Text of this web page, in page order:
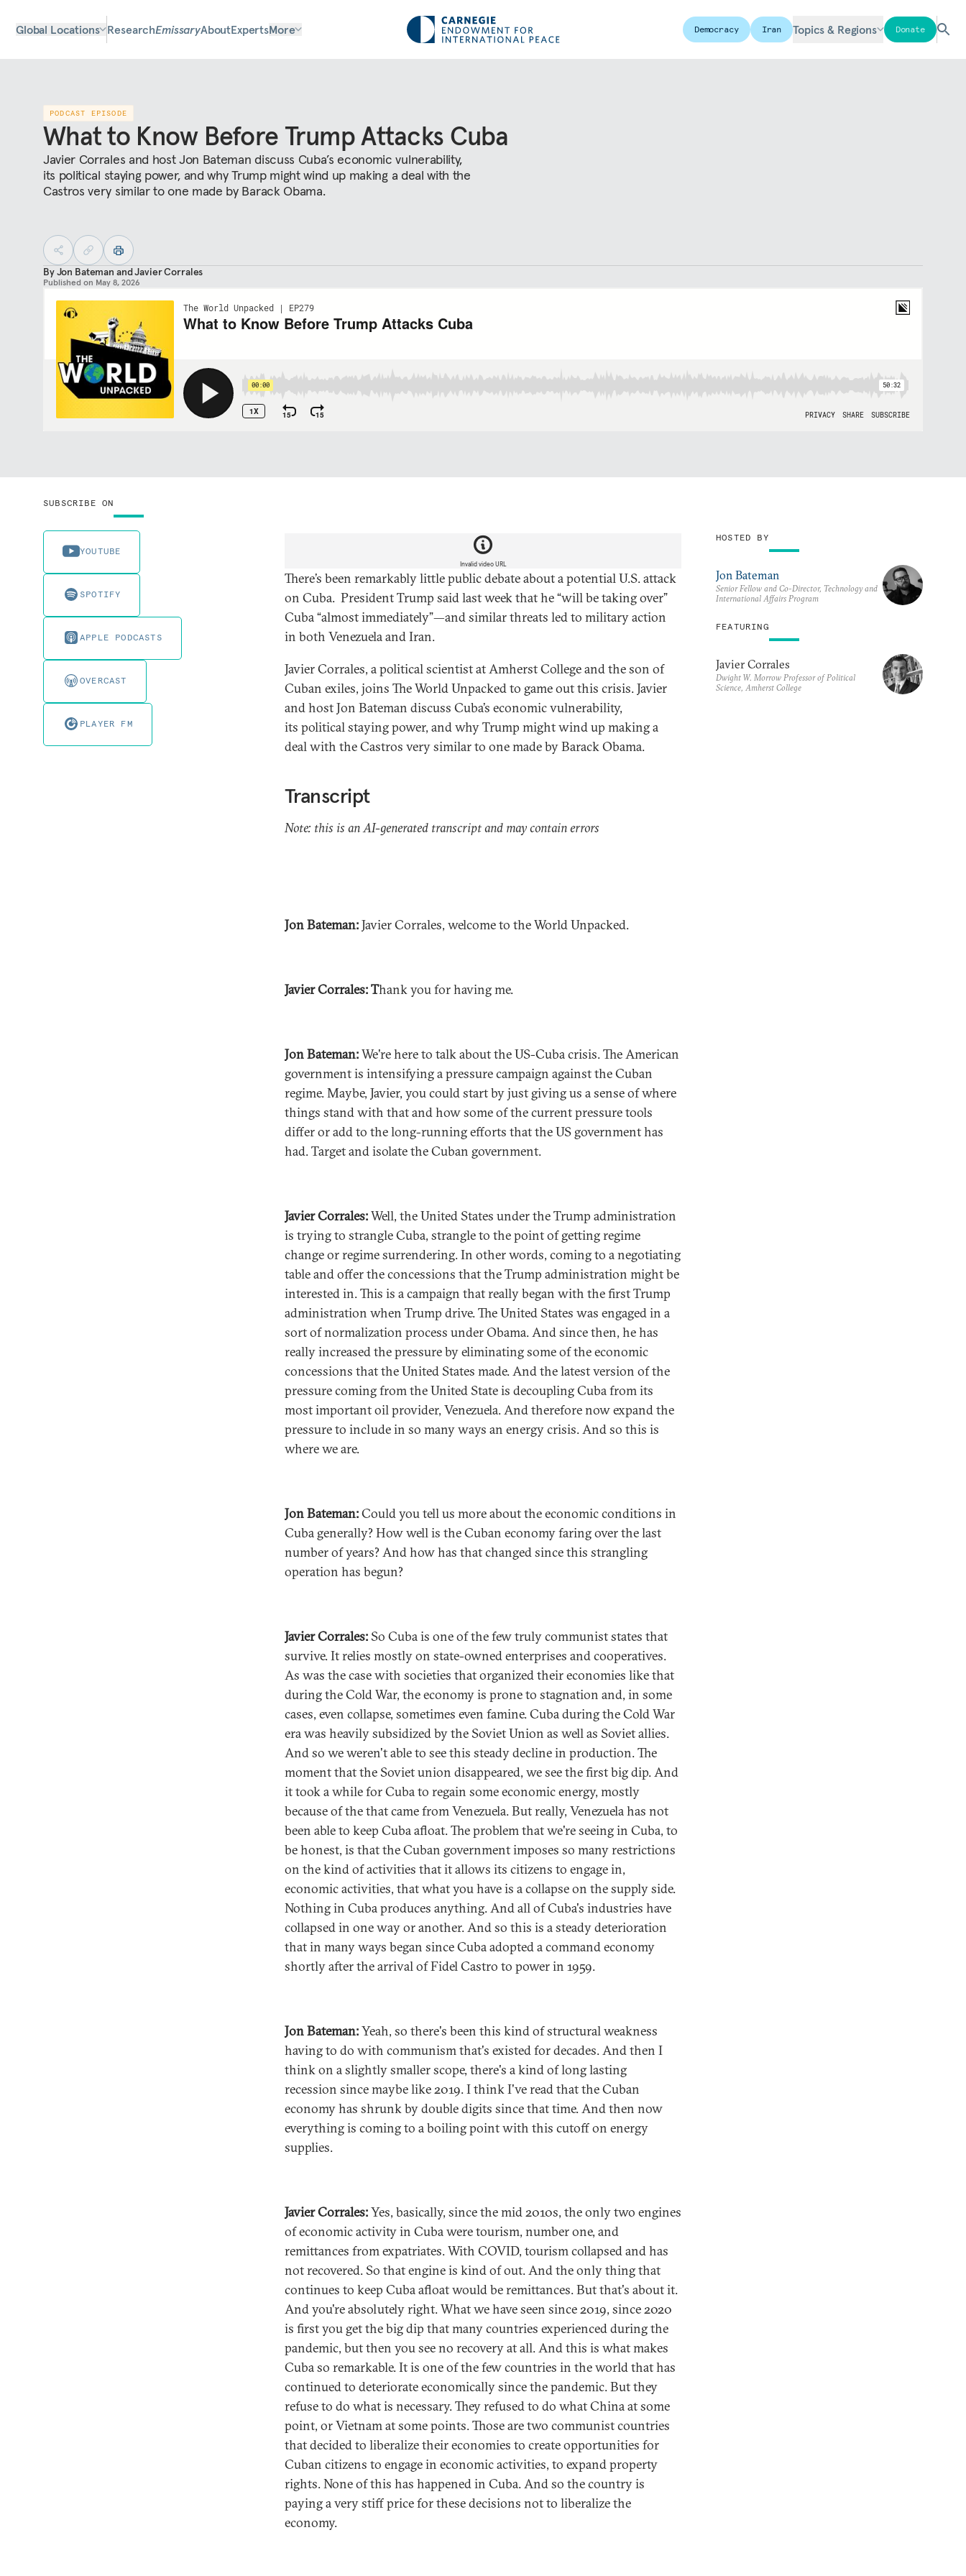
Global Locations ResearchEmissaryAboutExpertsMore Democracy Iran Topics & Regions Donate
PODCAST EPISODE
What to Know Before Trump Attacks Cuba
Javier Corrales and host Jon Bateman discuss Cuba’s economic vulnerability,
its political staying power, and why Trump might wind up making a deal with the
Castros very similar to one made by Barack Obama.
ByJon Bateman andJavier Corrales
Published on May 8, 2026
SUBSCRIBE ON
YOUTUBE
SPOTIFY
APPLE PODCASTS
OVERCAST
PLAYER FM
Invalid video URL
There’s been remarkably little public debate about a potential U.S. attack
on Cuba. President Trump said last week that he “will be taking over”
Cuba “almost immediately”—and similar threats led to military action
in both Venezuela and Iran.
Javier Corrales, a political scientist at Amherst College and the son of
Cuban exiles, joins The World Unpacked to game out this crisis. Javier
and host Jon Bateman discuss Cuba’s economic vulnerability,
its political staying power, and why Trump might wind up making a
deal with the Castros very similar to one made by Barack Obama.
Transcript
Note: this is an AI-generated transcript and may contain errors
Jon Bateman:Javier Corrales, welcome to the World Unpacked.
Javier Corrales: Thank you for having me.
Jon Bateman:We're here to talk about the US-Cuba crisis. The American
government is intensifying a pressure campaign against the Cuban
regime. Maybe, Javier, you could start by just giving us a sense of where
things stand with that and how some of the current pressure tools
differ or add to the long-running efforts that the US government has
had. Target and isolate the Cuban government.
Javier Corrales:Well, the United States under the Trump administration
is trying to strangle Cuba, strangle to the point of getting regime
change or regime surrendering. In other words, coming to a negotiating
table and offer the concessions that the Trump administration might be
interested in. This is a campaign that really began with the first Trump
administration when Trump drive. The United States was engaged in a
sort of normalization process under Obama. And since then, he has
really increased the pressure by eliminating some of the economic
concessions that the United States made. And the latest version of the
pressure coming from the United State is decoupling Cuba from its
most important oil provider, Venezuela. And therefore now expand the
pressure to include in so many ways an energy crisis. And so this is
where we are.
Jon Bateman:Could you tell us more about the economic conditions in
Cuba generally? How well is the Cuban economy faring over the last
number of years? And how has that changed since this strangling
operation has begun?
Javier Corrales: So Cuba is one of the few truly communist states that
survive. It relies mostly on state-owned enterprises and cooperatives.
As was the case with societies that organized their economies like that
during the Cold War, the economy is prone to stagnation and, in some
cases, even collapse, sometimes even famine. Cuba during the Cold War
era was heavily subsidized by the Soviet Union as well as Soviet allies.
And so we weren't able to see this steady decline in production. The
moment that the Soviet union disappeared, we see the first big dip. And
it took a while for Cuba to regain some economic energy, mostly
because of the that came from Venezuela. But really, Venezuela has not
been able to keep Cuba afloat. The problem that we're seeing in Cuba, to
be honest, is that the Cuban government imposes so many restrictions
on the kind of activities that it allows its citizens to engage in,
economic activities, that what you have is a collapse on the supply side.
Nothing in Cuba produces anything. And all of Cuba's industries have
collapsed in one way or another. And so this is a steady deterioration
that in many ways began since Cuba adopted a command economy
shortly after the arrival of Fidel Castro to power in 1959.
Jon Bateman:Yeah, so there's been this kind of structural weakness
having to do with communism that's existed for decades. And then I
think on a slightly smaller scope, there's a kind of long lasting
recession since maybe like 2019. I think I've read that the Cuban
economy has shrunk by double digits since that time. And then now
everything is coming to a boiling point with this cutoff on energy
supplies.
Javier Corrales:Yes, basically, since the mid 2010s, the only two engines
of economic activity in Cuba were tourism, number one, and
remittances from expatriates. With COVID, tourism collapsed and has
not recovered. So that engine is kind of out. And the only thing that
continues to keep Cuba afloat would be remittances. But that's about it.
And you're absolutely right. What we have seen since 2019, since 2020
is first you get the big dip that many countries experienced during the
pandemic, but then you see no recovery at all. And this is what makes
Cuba so remarkable. It is one of the few countries in the world that has
continued to deteriorate economically since the pandemic. But they
refuse to do what is necessary. They refused to do what China at some
point, or Vietnam at some points. Those are two communist countries
that decided to liberalize their economies to create opportunities for
Cuban citizens to engage in economic activities, to expand property
rights. None of this has happened in Cuba. And so the country is
paying a very stiff price for these decisions not to liberalize the
economy.
HOSTED BY
Jon Bateman
Senior Fellow and Co-Director, Technology and
International Affairs Program
FEATURING
Javier Corrales
Dwight W. Morrow Professor of Political
Science, Amherst College